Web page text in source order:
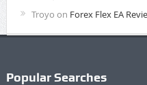
Troyo on Forex Flex EA
Popular Searches